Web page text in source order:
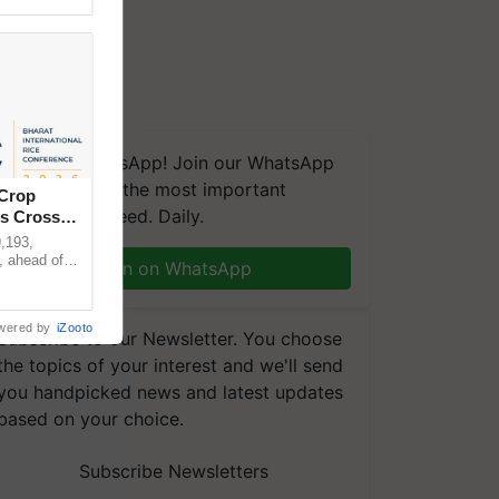
on WhatsApp! Join our WhatsApp
and get the most important
you need. Daily.
Join on WhatsApp
to our Newsletter. You choose
topics of your interest and we'll send
handpicked news and latest updates
on your choice.
Subscribe Newsletters
Crosses
ahead of
by iZooto